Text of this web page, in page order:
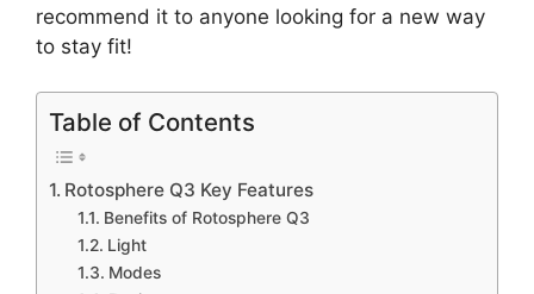
recommend it to anyone looking for a new way
to stay fit!
Table of Contents
Rotosphere Q3 Key Features
Benefits of Rotosphere Q3
Light
Modes